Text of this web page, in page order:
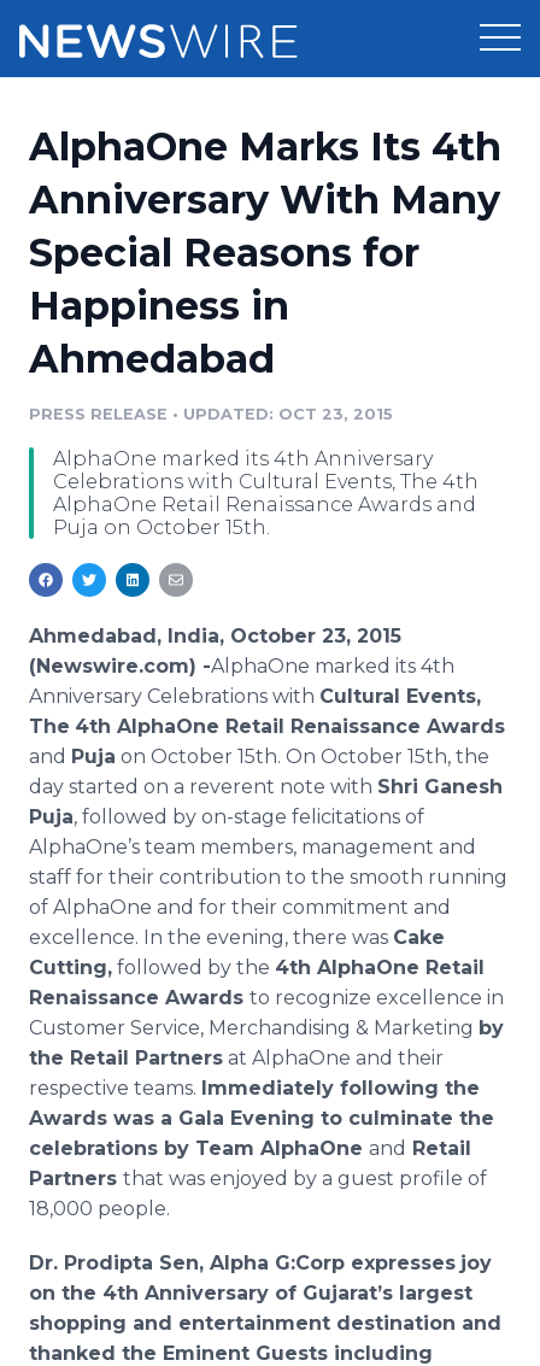
Press Release Distribution
Press Release Optimizer
Media Suite
Media Database
Media Monitoring
Analytics
Media Room
Pricing
Customer Stories
Resources
Education
Blog
PR & Earned Media Planner
For Journalists
RSS Feeds
Support
Newsroom
Log In
AlphaOne Marks Its 4th
Anniversary With Many
Special Reasons for
Happiness in
Ahmedabad
PRESS RELEASE • UPDATED: OCT 23, 2015
AlphaOne marked its 4th Anniversary
Celebrations with Cultural Events, The 4th
AlphaOne Retail Renaissance Awards and
Puja on October 15th.
Ahmedabad, India, October 23, 2015
(Newswire.com) -AlphaOne marked its 4th
Anniversary Celebrations with Cultural Events,
The 4th AlphaOne Retail Renaissance Awards
and Puja on October 15th. On October 15th, the
day started on a reverent note with Shri Ganesh
Puja, followed by on-stage felicitations of
AlphaOne’s team members, management and
staff for their contribution to the smooth running
of AlphaOne and for their commitment and
excellence. In the evening, there was Cake
Cutting, followed by the 4th AlphaOne Retail
Renaissance Awards to recognize excellence in
Customer Service, Merchandising & Marketing by
the Retail Partners at AlphaOne and their
respective teams. Immediately following the
Awards was a Gala Evening to culminate the
celebrations by Team AlphaOne and Retail
Partners that was enjoyed by a guest profile of
18,000 people.
Dr. Prodipta Sen, Alpha G:Corp expresses joy
on the 4th Anniversary of Gujarat’s largest
shopping and entertainment destination and
thanked the Eminent Guests including